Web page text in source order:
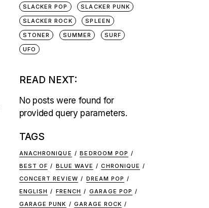
SLACKER POP
SLACKER PUNK
SLACKER ROCK
SPLEEN
STONER
SUMMER
SURF
UFO
READ NEXT:
No posts were found for
provided query parameters.
TAGS
ANACHRONIQUE
BEDROOM POP
BEST OF
BLUE WAVE
CHRONIQUE
CONCERT REVIEW
DREAM POP
ENGLISH
FRENCH
GARAGE POP
GARAGE PUNK
GARAGE ROCK